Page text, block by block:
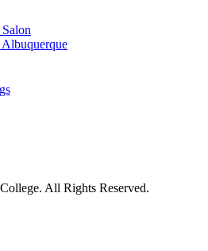
All Rights Reserved.